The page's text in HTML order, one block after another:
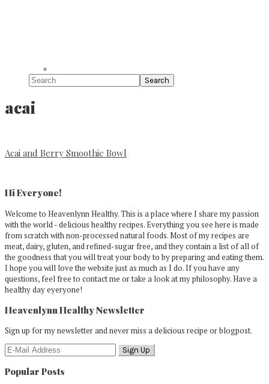
Search
acai
Acai and Berry Smoothie Bowl
Sidebar
Hi Everyone!
Welcome to Heavenlynn Healthy. This is a place where I share my passion
with the world - delicious healthy recipes. Everything you see here is made
from scratch with non-processed natural foods. Most of my recipes are
meat, dairy, gluten, and refined-sugar free, and they contain a list of all of
the goodness that you will treat your body to by preparing and eating them.
I hope you will love the website just as much as I do. If you have any
questions, feel free to contact me or take a look at my philosophy. Have a
healthy day eyeryone!
Heavenlynn Healthy Newsletter
Sign up for my newsletter and never miss a delicious recipe or blogpost.
Popular Posts